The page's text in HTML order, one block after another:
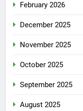
February 2026
December 2025
November 2025
October 2025
September 2025
August 2025